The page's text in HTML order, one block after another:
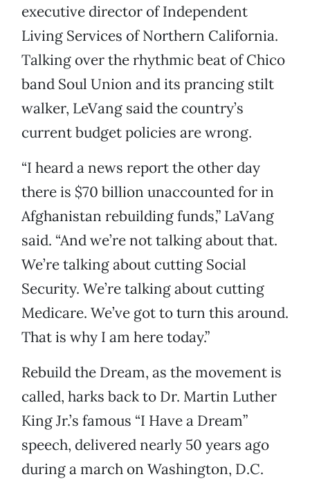
executive director of Independent
Living Services of Northern California.
Talking over the rhythmic beat of Chico
band Soul Union and its prancing stilt
walker, LeVang said the country’s
current budget policies are wrong.
“I heard a news report the other day
there is $70 billion unaccounted for in
Afghanistan rebuilding funds,” LaVang
said. “And we’re not talking about that.
We’re talking about cutting Social
Security. We’re talking about cutting
Medicare. We’ve got to turn this around.
That is why I am here today.”
Rebuild the Dream, as the movement is
called, harks back to Dr. Martin Luther
King Jr.’s famous “I Have a Dream”
speech, delivered nearly 50 years ago
during a march on Washington, D.C.